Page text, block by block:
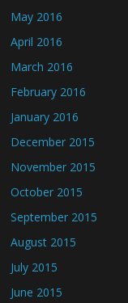
May 2016
April 2016
March 2016
February 2016
January 2016
December 2015
November 2015
October 2015
September 2015
August 2015
July 2015
June 2015